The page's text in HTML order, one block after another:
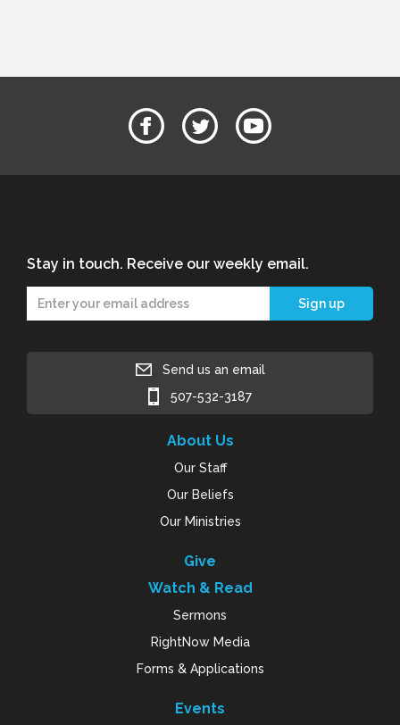
Stay in touch. Receive our weekly email.
Send us an email
507-532-3187
About Us
Our Staff
Our Beliefs
Our Ministries
Give
Watch & Read
Sermons
RightNow Media
Forms & Applications
Events